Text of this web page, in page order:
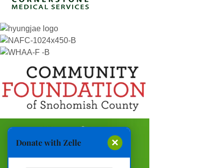
Donate with Zelle ×